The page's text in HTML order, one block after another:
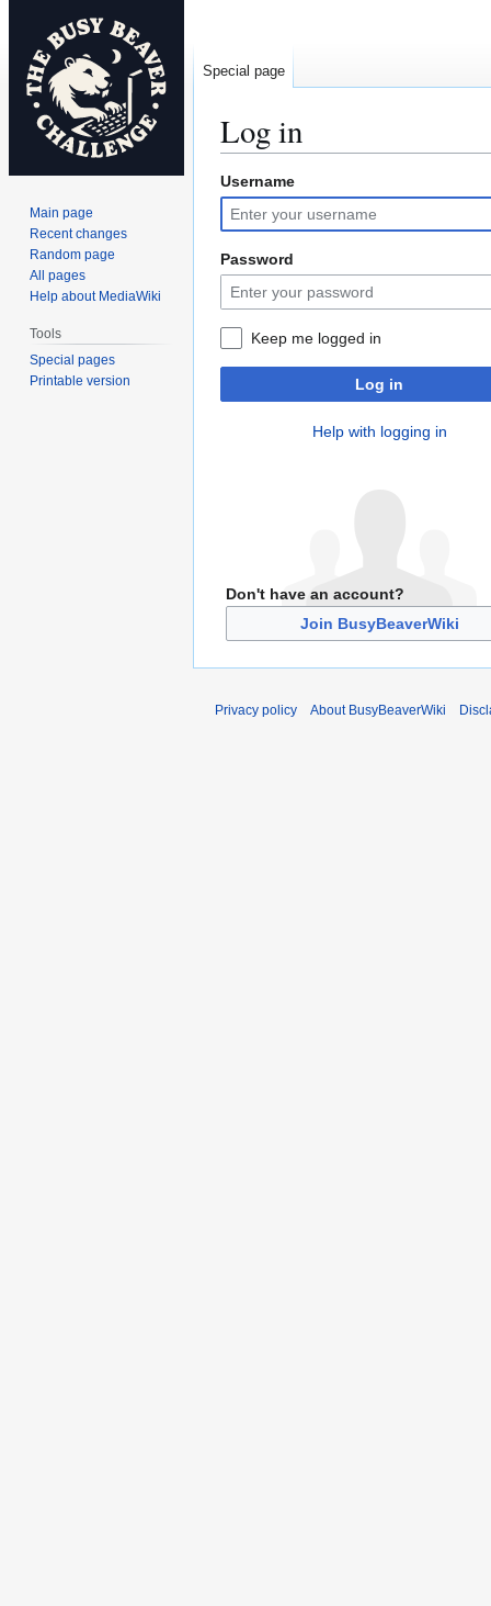
Log in
Jump
to
navigation
Jump
to
search
Username
Password
Keep me logged in
Log in
Help with logging in
Don't have an account?
Join BusyBeaverWiki
Special page
Main page
Recent changes
Random page
All pages
Help about MediaWiki
Tools
Special pages
Printable version
Privacy policy About BusyBeaverWiki